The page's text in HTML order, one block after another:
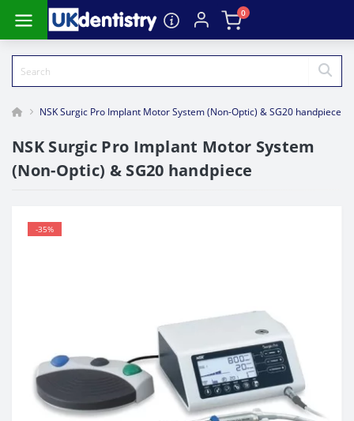
0
NSK Surgic Pro Implant Motor System (Non-Optic) & SG20 handpiece
NSK Surgic Pro Implant Motor System
(Non-Optic) & SG20 handpiece
-35%